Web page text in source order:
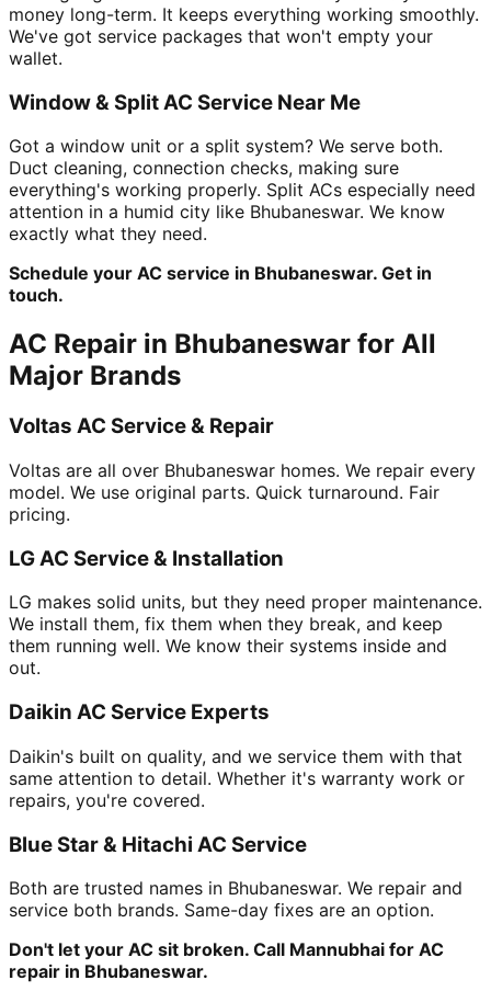
money long-term. It keeps everything working smoothly.
We've got service packages that won't empty your
wallet.
Window & Split AC Service Near Me
Got a window unit or a split system? We serve both.
Duct cleaning, connection checks, making sure
everything's working properly. Split ACs especially need
attention in a humid city like Bhubaneswar. We know
exactly what they need.
Schedule your AC service in Bhubaneswar. Get in
touch.
AC Repair in Bhubaneswar for All
Major Brands
Voltas AC Service & Repair
Voltas are all over Bhubaneswar homes. We repair every
model. We use original parts. Quick turnaround. Fair
pricing.
LG AC Service & Installation
LG makes solid units, but they need proper maintenance.
We install them, fix them when they break, and keep
them running well. We know their systems inside and
out.
Daikin AC Service Experts
Daikin's built on quality, and we service them with that
same attention to detail. Whether it's warranty work or
repairs, you're covered.
Blue Star & Hitachi AC Service
Both are trusted names in Bhubaneswar. We repair and
service both brands. Same-day fixes are an option.
Don't let your AC sit broken. Call Mannubhai for AC
repair in Bhubaneswar.